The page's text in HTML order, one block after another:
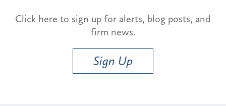
Click here to sign up for alerts, blog posts, and
firm news.
Sign Up